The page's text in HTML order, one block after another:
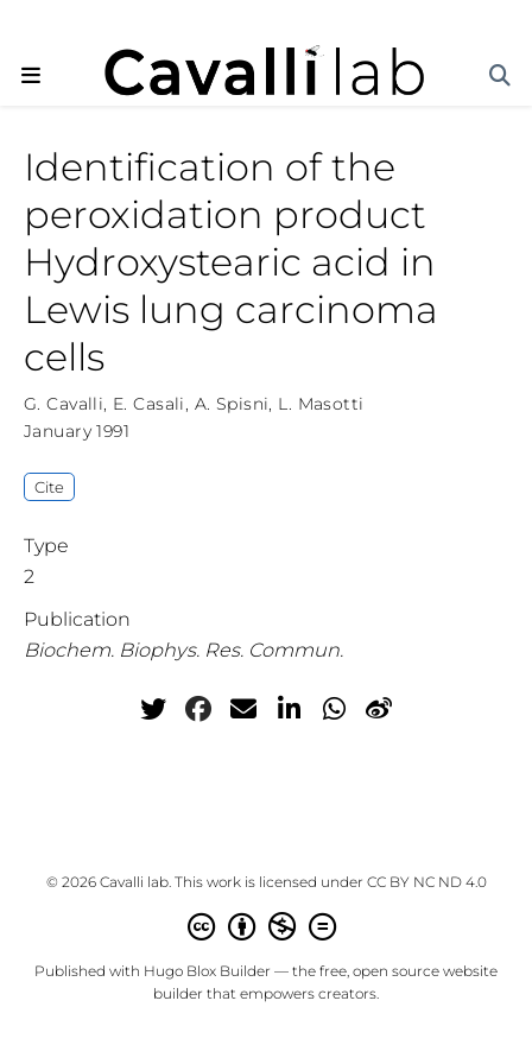
Identification of the
peroxidation product
Hydroxystearic acid in
Lewis lung carcinoma
cells
G. Cavalli, E. Casali, A. Spisni, L. Masotti
January 1991
Cite
Type
2
Publication
Biochem. Biophys. Res. Commun.
© 2026 Cavalli lab. This work is licensed under CC BY NC ND 4.0
Published with Hugo Blox Builder — the free, open source website
builder that empowers creators.